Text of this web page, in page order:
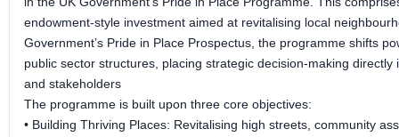
endowment-style investment aimed at revitalising local
Government’s Pride in Place Prospectus, the programme shifts
public sector structures, placing strategic decision-making
and stakeholders
The programme is built upon three core objectives:
• Building Thriving Places: Revitalising high streets, community